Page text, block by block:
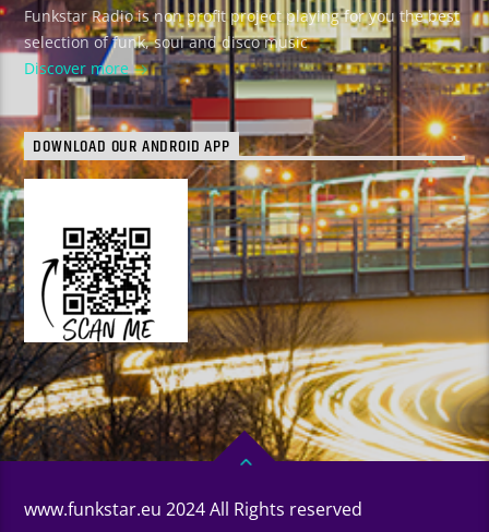
Funkstar Radio is non profit project playing for you the best
selection of funk, soul and disco music
Discover more
DOWNLOAD OUR ANDROID APP
www.funkstar.eu 2024 All Rights reserved